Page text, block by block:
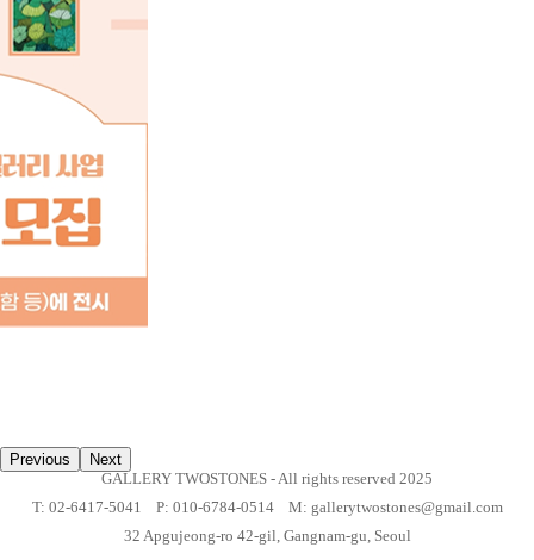
Previous
Next
GALLERY TWOSTONES - All rights reserved 2025
T: 02-6417-5041 P: 010-6784-0514 M: gallerytwostones@gmail.com
32 Apgujeong-ro 42-gil, Gangnam-gu, Seoul